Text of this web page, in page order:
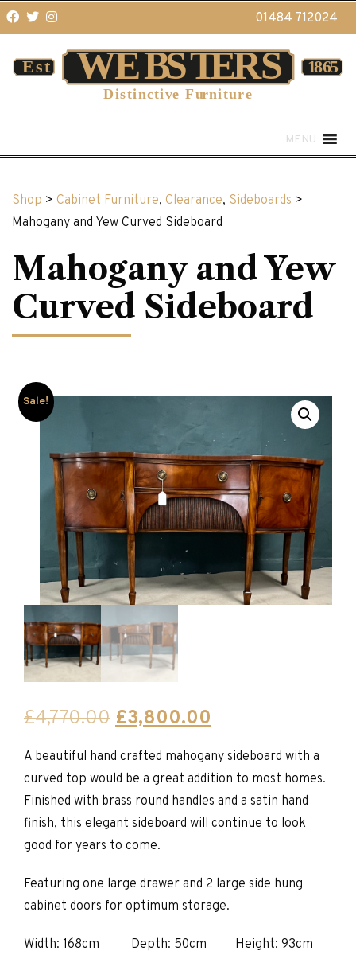
01484 712024
MENU
Shop > Cabinet Furniture, Clearance, Sideboards >
Mahogany and Yew Curved Sideboard
Mahogany and Yew
Curved Sideboard
Sale!
£4,770.00 Original
was:
£4,770.00.
£3,800.00
is:
£3,800.00.
A beautiful hand crafted mahogany sideboard with a
curved top would be a great addition to most homes.
Finished with brass round handles and a satin hand
finish, this elegant sideboard will continue to look
good for years to come.
Featuring one large drawer and 2 large side hung
cabinet doors for optimum storage.
Width: 168cm Depth: 50cm Height: 93cm